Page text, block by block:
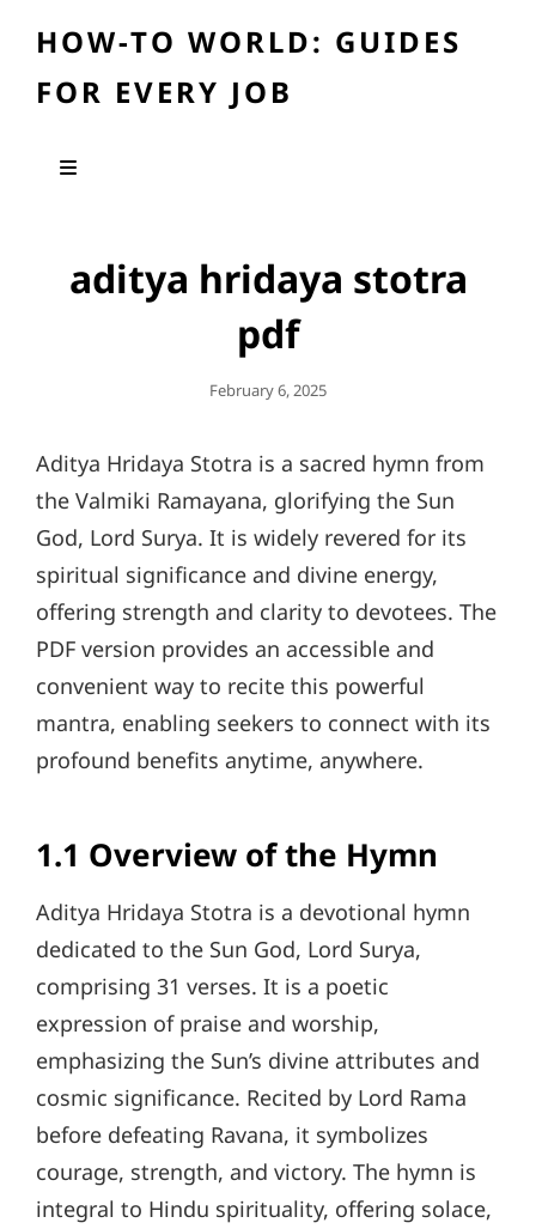
HOW-TO WORLD: GUIDES
FOR EVERY JOB
aditya hridaya stotra
pdf
Posted
February 6, 2025
Aditya Hridaya Stotra is a sacred hymn from
the Valmiki Ramayana, glorifying the Sun
God, Lord Surya. It is widely revered for its
spiritual significance and divine energy,
offering strength and clarity to devotees. The
PDF version provides an accessible and
convenient way to recite this powerful
mantra, enabling seekers to connect with its
profound benefits anytime, anywhere.
1.1 Overview of the Hymn
Aditya Hridaya Stotra is a devotional hymn
dedicated to the Sun God, Lord Surya,
comprising 31 verses. It is a poetic
expression of praise and worship,
emphasizing the Sun’s divine attributes and
cosmic significance. Recited by Lord Rama
before defeating Ravana, it symbolizes
courage, strength, and victory. The hymn is
integral to Hindu spirituality, offering solace,